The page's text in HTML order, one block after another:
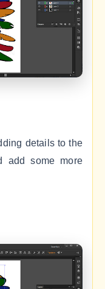
details to the
add some more